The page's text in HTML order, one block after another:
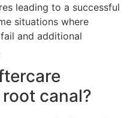
leading to a successful
situations where
and additional
canal?